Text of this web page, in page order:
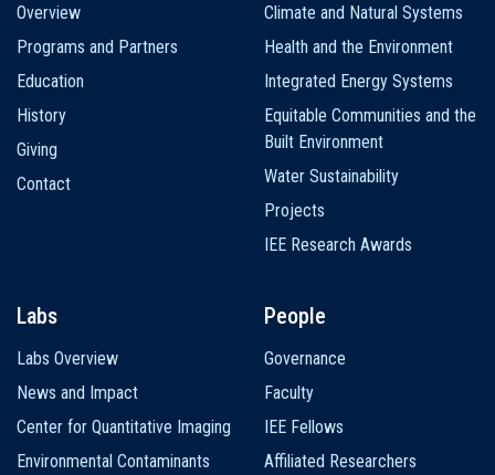
navigation
Overview
Programs and Partners
Education
History
Giving
Contact
Climate and Natural Systems
Health and the Environment
Integrated Energy Systems
Equitable Communities and the
Built Environment
Water Sustainability
Projects
IEE Research Awards
Labs
Labs Overview
News and Impact
Center for Quantitative Imaging
Environmental Contaminants
People
Governance
Faculty
IEE Fellows
Affiliated Researchers